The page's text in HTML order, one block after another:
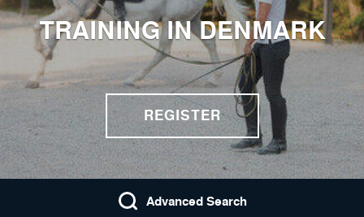
SEARCH FOR A SERVICE
OFFER A SERVICE
CONTACT US
FAQ ENGLISH
TRAINING IN DENMARK
REGISTER
Advanced Search